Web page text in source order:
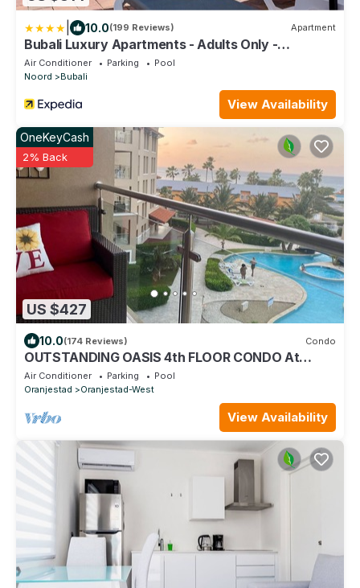
10.0(199 Reviews) Apartment
Bubali Luxury Apartments - Adults Only -
Wheelchair Friendly
Air Conditioner Parking
Pool
Noord
Bubali
View Availability
US $427
OneKeyCash
2% Back
10.0(174 Reviews) Condo
OUTSTANDING OASIS 4th FLOOR CONDO At
EAGLE BEACH
Air Conditioner Parking
Pool
Oranjestad
Oranjestad-West
View Availability